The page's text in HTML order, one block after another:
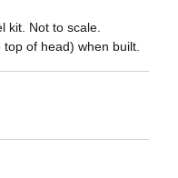
kit. Not to scale.
of head) when built.